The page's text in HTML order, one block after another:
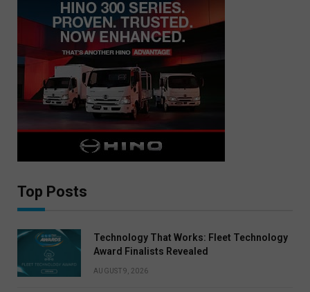
Top Posts
Technology That Works: Fleet Technology
Award Finalists Revealed
AUGUST 9, 2026